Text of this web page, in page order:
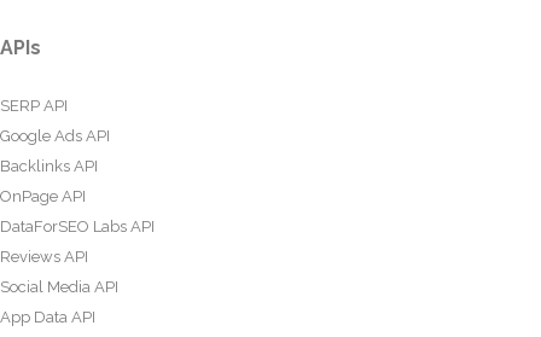
APIs
SERP API
Google Ads API
Backlinks API
OnPage API
DataForSEO Labs API
Reviews API
Social Media API
App Data API